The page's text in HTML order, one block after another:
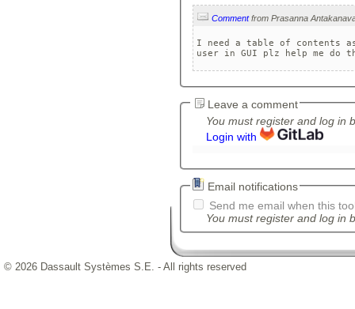
Comment
I need a table of contents
user in GUI plz help me do
Leave a comment
You must register and log in
Login with
Email notifications
Send me email when this
You must register and log in
© 2026 Dassault Systèmes S.E. - All rights reserved